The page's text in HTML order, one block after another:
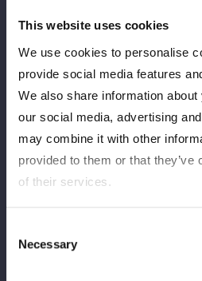
This website uses cookies
We use cookies to personalise
provide social media features
We also share information
our social media, advertising
may combine it with other
provided to them or that
of their services.
Selection
Necessary
福岡・アクロス福岡
Match
RESULTS